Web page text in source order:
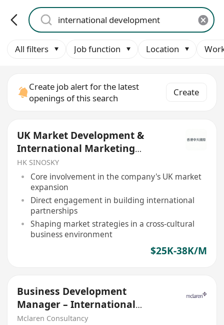
All filters Job function Location
Create job alert for the latest
openings of this search
Create
UK Market Development &
International Marketing
Manager
HK SINOSKY
Core involvement in the company's UK market
expansion
Direct engagement in building international
partnerships
Shaping market strategies in a cross-cultural
business environment
$25K-38K/M
Business Development
Manager – International
Property Development
Mclaren Consultancy